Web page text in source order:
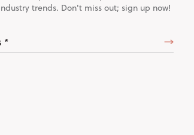
trends. Don't miss out; sign up now!